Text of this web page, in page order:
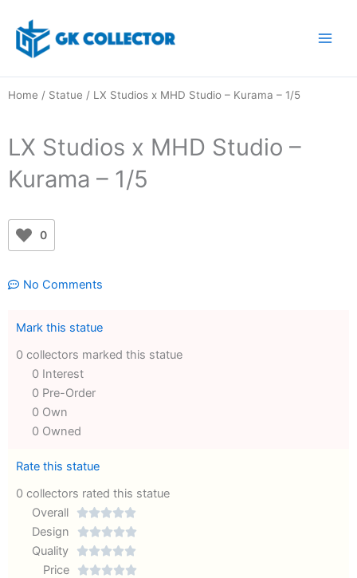
content
Home / Statue / LX Studios x MHD Studio – Kurama – 1/5
LX Studios x MHD Studio –
Kurama – 1/5
0
No Comments
Mark this statue
0 collectors marked this statue
0 Interest
0 Pre-Order
0 Own
0 Owned
Rate this statue
0 collectors rated this statue
Overall

Rated
out
Design 
Quality 
Rated
Price 